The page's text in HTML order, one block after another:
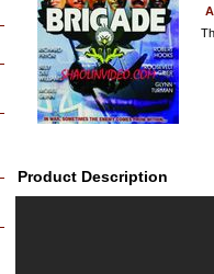
Product Description